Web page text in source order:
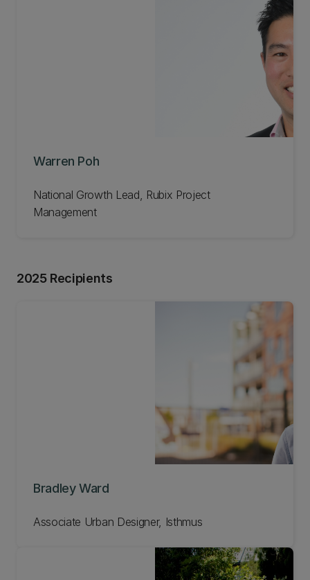
Warren Poh
National Growth Lead, Rubix Project
Management
2025 Recipients
Bradley Ward
Associate Urban Designer, Isthmus